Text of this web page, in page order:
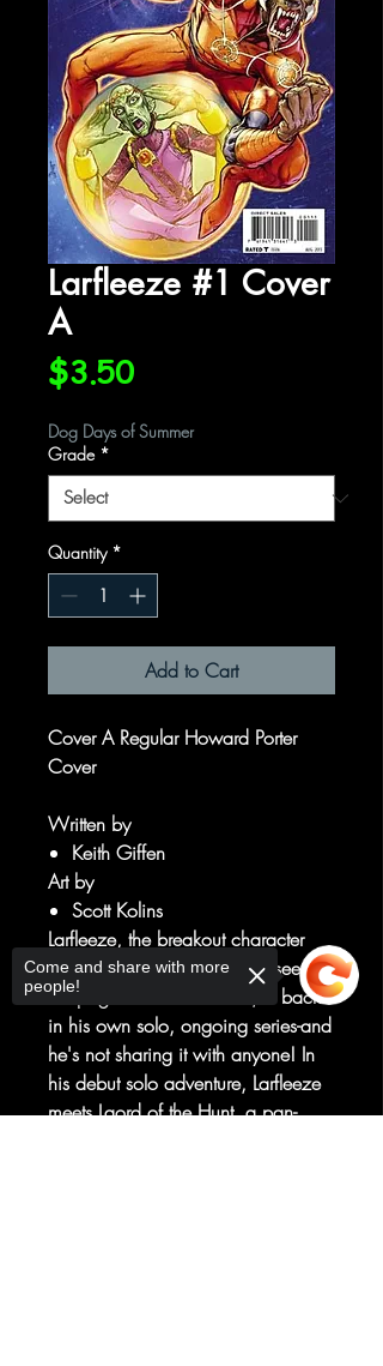
Larfleeze #1 Cover
A
$3.50Price
Dog Days of Summer
Grade *
Quantity *
Add to Cart
Cover A Regular Howard Porter
Cover
Written by
Keith Giffen
Art by
Scott Kolins
Larfleeze, the breakout character
from BLACKEST NIGHT, last seen in
the pages of THRESHOLD, is back
in his own solo, ongoing series-and
he's not sharing it with anyone! In
his debut solo adventure, Larfleeze
meets Laord of the Hunt, a pan-
Come and share with more
people!